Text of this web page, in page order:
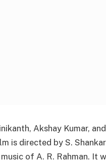
Akshay Kumar,
is directed by S.
of A. R. Rahman. It